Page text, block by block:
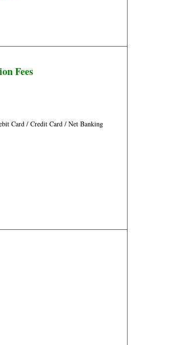
Fees
Card / Credit Card / Net Banking